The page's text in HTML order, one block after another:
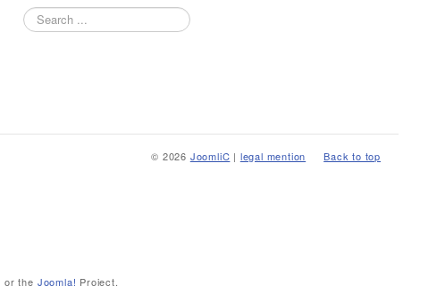
Back to top
© 2026 JoomliC | legal mention
or the Joomla! Project.